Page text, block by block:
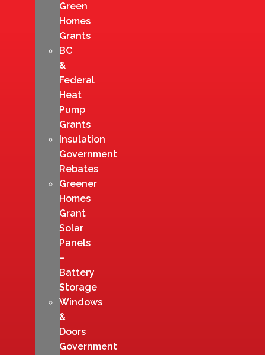
Green
Homes
Grants
BC
&
Federal
Heat
Pump
Grants
Insulation
Government
Rebates
Greener
Homes
Grant
Solar
Panels
–
Battery
Storage
Windows
&
Doors
Government